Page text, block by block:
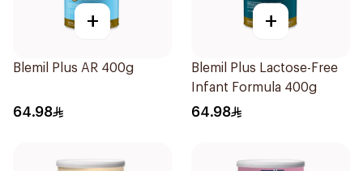
+
Blemil Plus AR 400g
64.98
+
Blemil Plus Lactose-Free
Infant Formula 400g
64.98